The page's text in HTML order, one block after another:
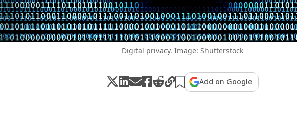
Digital privacy. Image: Shutterstock
Add on Google